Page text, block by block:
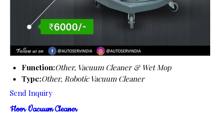
Function:Other, Vacuum Cleaner & Wet Mop
Type:Other, Robotic Vacuum Cleaner
Send Inquiry
Floor Vacuum Cleaner